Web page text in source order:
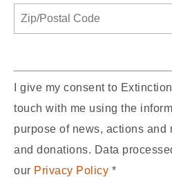
I give my consent to
touch with me using the
purpose of news, actions and
and donations. Data
our Privacy Policy *